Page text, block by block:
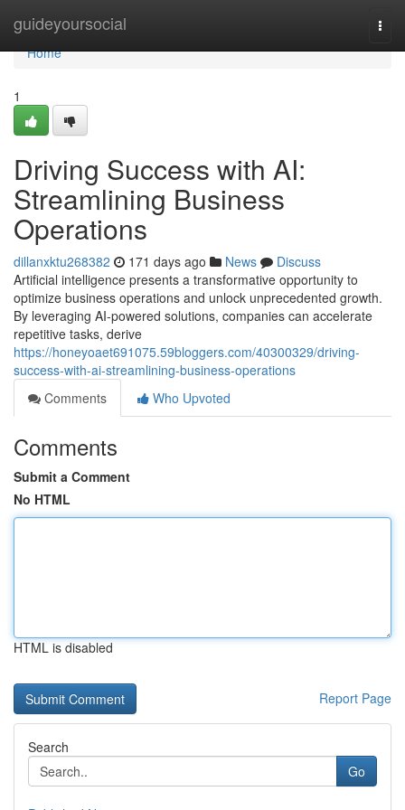
guideyoursocial
Home
Home
1
Driving Success with AI:
Streamlining Business
Operations
dillanxktu268382 171 days ago News
Discuss
Artificial intelligence presents a transformative opportunity to
optimize business operations and unlock unprecedented growth.
By leveraging AI-powered solutions, companies can accelerate
repetitive tasks, derive
https://honeyoaet691075.59bloggers.com/40300329/driving-
success-with-ai-streamlining-business-operations
Comments
Who Upvoted
Comments
Submit a Comment
No HTML
HTML is disabled
Report Page
Search
Go